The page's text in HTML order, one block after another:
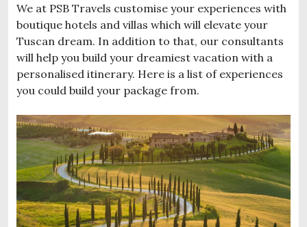
We at PSB Travels customise your experiences with
boutique hotels and villas which will elevate your
Tuscan dream. In addition to that, our consultants
will help you build your dreamiest vacation with a
personalised itinerary. Here is a list of experiences
you could build your package from.